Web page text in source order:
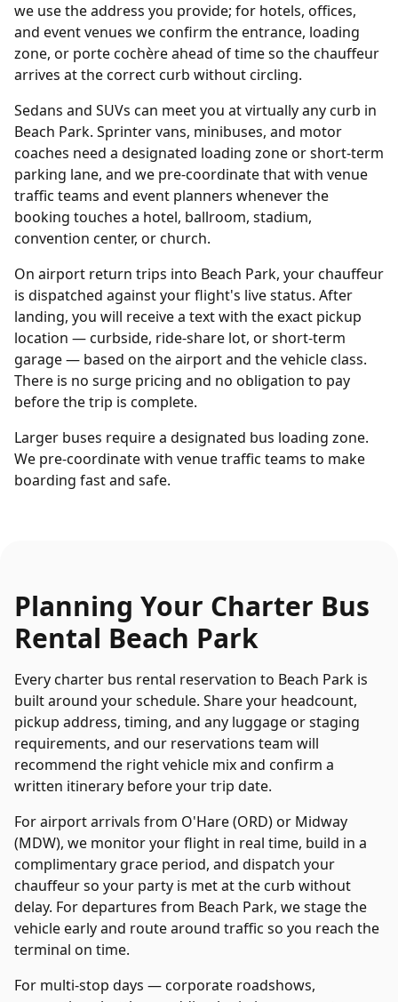
we use the address you provide; for hotels, offices,
and event venues we confirm the entrance, loading
zone, or porte cochère ahead of time so the chauffeur
arrives at the correct curb without circling.
Sedans and SUVs can meet you at virtually any curb in
Beach Park. Sprinter vans, minibuses, and motor
coaches need a designated loading zone or short-term
parking lane, and we pre-coordinate that with venue
traffic teams and event planners whenever the
booking touches a hotel, ballroom, stadium,
convention center, or church.
On airport return trips into Beach Park, your chauffeur
is dispatched against your flight's live status. After
landing, you will receive a text with the exact pickup
location — curbside, ride-share lot, or short-term
garage — based on the airport and the vehicle class.
There is no surge pricing and no obligation to pay
before the trip is complete.
Larger buses require a designated bus loading zone.
We pre-coordinate with venue traffic teams to make
boarding fast and safe.
Planning Your Charter Bus
Rental Beach Park
Everycharter bus rental reservation to Beach Park is
built around your schedule. Share your headcount,
pickup address, timing, and any luggage or staging
requirements, and our reservations team will
recommend the right vehicle mix and confirm a
written itinerary before your trip date.
For airport arrivals from O'Hare (ORD) or Midway
(MDW), we monitor your flight in real time, build in a
complimentary grace period, and dispatch your
chauffeur so your party is met at the curb without
delay. For departures from Beach Park, we stage the
vehicle early and route around traffic so you reach the
terminal on time.
For multi-stop days — corporate roadshows,